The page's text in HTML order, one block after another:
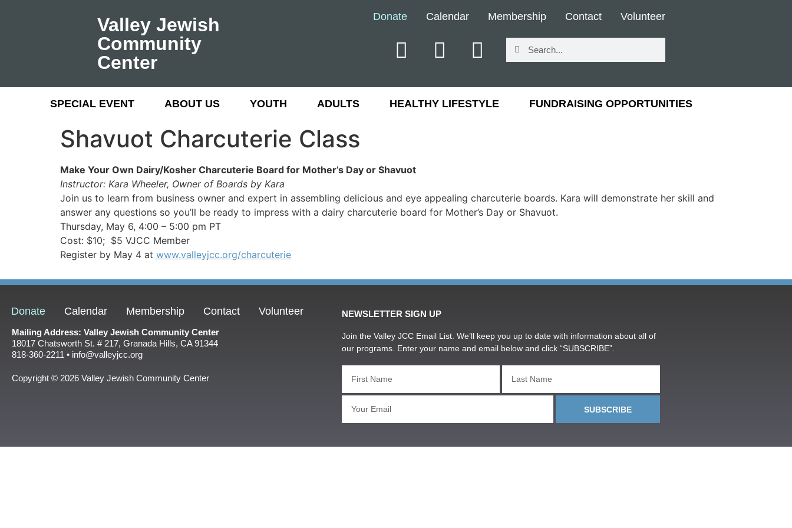
Valley Jewish
Community
Center
Donate Calendar Membership Contact Volunteer
SPECIAL EVENT ABOUT US YOUTH ADULTS HEALTHY LIFESTYLE FUNDRAISING OPPORTUNITIES
Shavuot Charcuterie Class
Make Your Own Dairy/Kosher Charcuterie Board for Mother’s Day or Shavuot
Instructor: Kara Wheeler, Owner of Boards by Kara
Join us to learn from business owner and expert in assembling delicious and eye appealing charcuterie boards. Kara will demonstrate her skill and
answer any questions so you’ll be ready to impress with a dairy charcuterie board for Mother’s Day or Shavuot.
Thursday, May 6, 4:00 – 5:00 pm PT
Cost: $10; $5 VJCC Member
Register by May 4 at www.valleyjcc.org/charcuterie
Donate Calendar Membership Contact Volunteer
Mailing Address: Valley Jewish Community Center
18017 Chatsworth St. # 217, Granada Hills, CA 91344
818-360-2211 • info@valleyjcc.org
Copyright © 2026 Valley Jewish Community Center
NEWSLETTER SIGN UP
Join the Valley JCC Email List. We’ll keep you up to date with information about all of
our programs. Enter your name and email below and click “SUBSCRIBE”.
SUBSCRIBE